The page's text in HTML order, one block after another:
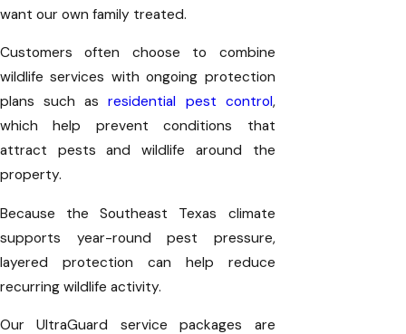
want our own family treated.
Customers often choose to combine
wildlife services with ongoing protection
plans such asresidential pest control,
which help prevent conditions that
attract pests and wildlife around the
property.
Because the Southeast Texas climate
supports year-round pest pressure,
layered protection can help reduce
recurring wildlife activity.
Our UltraGuard service packages are